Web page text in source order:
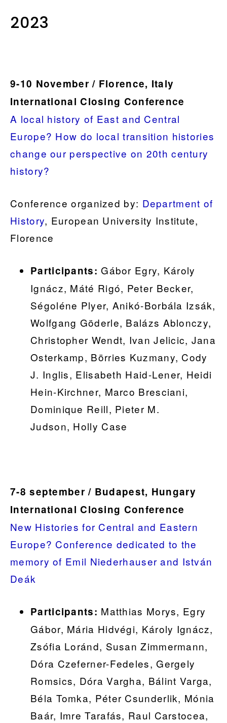
2023
9-10 November / Florence, Italy
International Closing Conference
A local history of East and Central
Europe? How do local transition histories
change our perspective on 20th century
history?
Conference organized by: Department of
History, European University Institute,
Florence
Participants: Gábor Egry, Károly
Ignácz, Máté Rigó, Peter Becker,
Ségoléne Plyer, Anikó-Borbála Izsák,
Wolfgang Göderle, Balázs Ablonczy,
Christopher Wendt, Ivan Jelicic, Jana
Osterkamp, Börries Kuzmany, Cody
J. Inglis, Elisabeth Haid-Lener, Heidi
Hein-Kirchner, Marco Bresciani,
Dominique Reill, Pieter M.
Judson, Holly Case
7-8 september / Budapest, Hungary
International Closing Conference
New Histories for Central and Eastern
Europe? Conference dedicated to the
memory of Emil Niederhauser and István
Deák
Participants: Matthias Morys, Egry
Gábor, Mária Hidvégi, Károly Ignácz,
Zsófia Loránd, Susan Zimmermann,
Dóra Czeferner-Fedeles, Gergely
Romsics, Dóra Vargha, Bálint Varga,
Béla Tomka, Péter Csunderlik, Mónia
Baár, Imre Tarafás, Raul Carstocea,